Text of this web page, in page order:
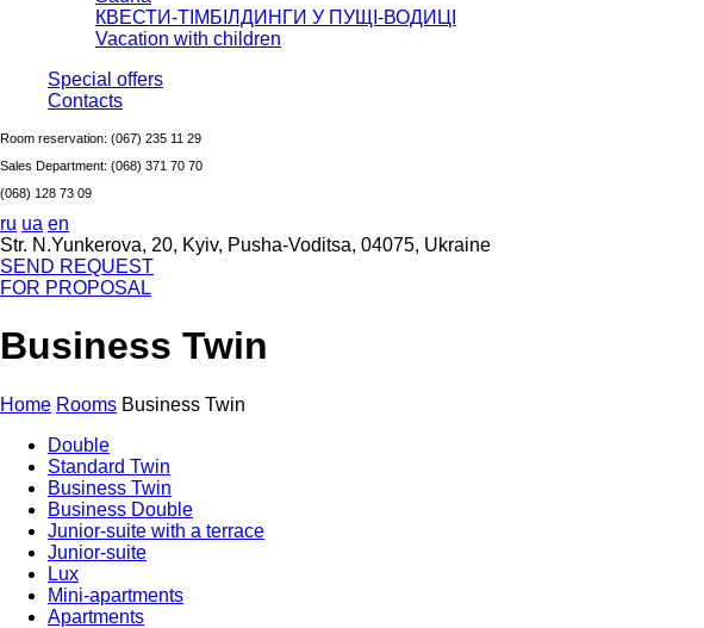
КВЕСТИ-ТІМБІЛДИНГИ У ПУЩІ-ВОДИЦІ
Vacation with children
Special offers
Сontacts
Room reservation: (067) 235 11 29
Sales Department: (068) 371 70 70
(068) 128 73 09
ru ua en
Str. N.Yunkerova, 20, Kyiv, Pusha-Voditsa, 04075, Ukraine
SEND REQUEST
FOR PROPOSAL
Business Twin
Home Rooms Business Twin
Double
Standard Twin
Business Twin
Business Double
Junior-suite with a terrace
Junior-suite
Lux
Mini-apartments
Apartments